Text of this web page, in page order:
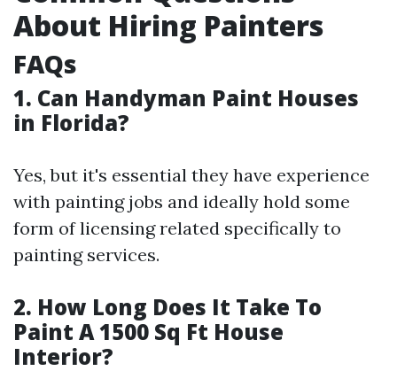
About Hiring Painters
FAQs
1. Can Handyman Paint Houses
in Florida?
Yes, but it's essential they have experience
with painting jobs and ideally hold some
form of licensing related specifically to
painting services.
2. How Long Does It Take To
Paint A 1500 Sq Ft House
Interior?